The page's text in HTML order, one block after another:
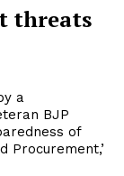
threats
a
BJP
of
Procurement,’